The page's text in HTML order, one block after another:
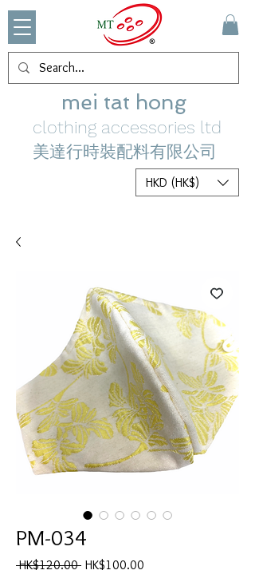
mei tat hong
clothing accessories ltd
美達行時裝配料有限公司
HKD (HK$)
PM-034
HK$120.00 一HK$100.00